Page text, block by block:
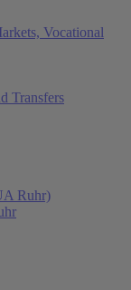
Vocational
Transfers
Ruhr)